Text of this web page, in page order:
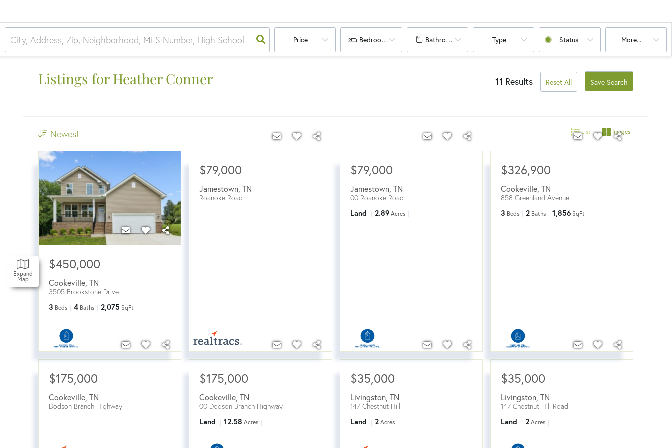
Price Bedrooms Bathrooms Type Status More...
Expand
Map
Listings for Heather Conner 11 Results Reset All Save Search
Newest List Images
$450,000
Cookeville TN
3505 Brookstone Drive
3 Beds 4 Baths 2,075 SqFt
$79,000
Jamestown ,TN
Roanoke Road
$79,000
Jamestown, TN
00 Roanoke Road
Land 2.89 Acres
$326,900
Cookeville, TN
858 Greenland Avenue
3 Beds 2 Baths 1,856 SqFt
$175,000
Cookeville TN
Dodson Branch Highway
$175,000
Cookeville ,TN
00 Dodson Branch Highway
Land 12.58 Acres
$35,000
Livingston, TN
147 Chestnut Hill
Land 2 Acres
$35,000
Livingston, TN
147 Chestnut Hill Road
Land 2 Acres